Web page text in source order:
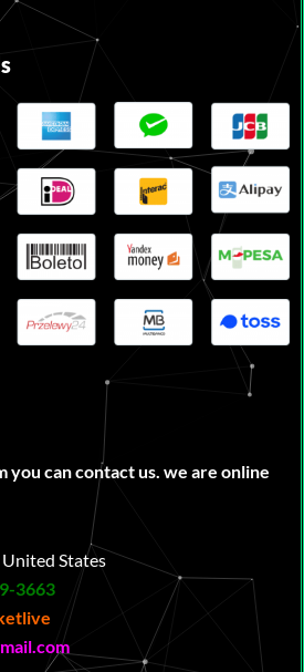
you can contact us. we are online
United States
3663